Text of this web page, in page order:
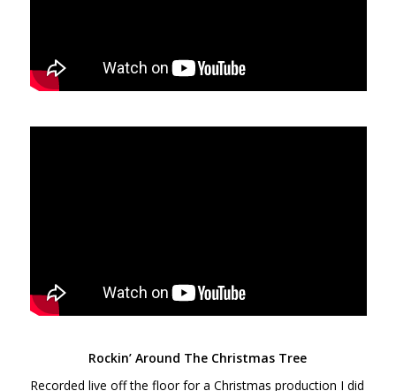
Rockin’ Around The Christmas Tree
Recorded live off the floor for a Christmas production I did